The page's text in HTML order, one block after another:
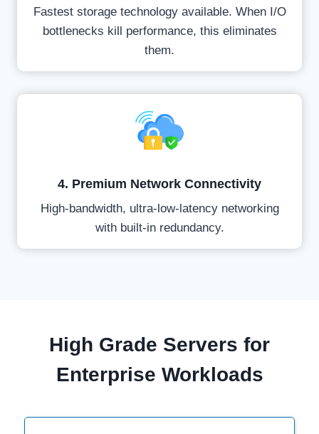
Fastest storage technology available. When I/O
bottlenecks kill performance, this eliminates
them.
4. Premium Network Connectivity
High-bandwidth, ultra-low-latency networking
with built-in redundancy.
High Grade Servers for
Enterprise Workloads